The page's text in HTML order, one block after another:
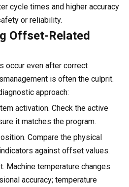
cycle times and higher accuracy
or reliability.
Offset-Related
occur even after correct
is often the culprit.
approach:
activation. Check the active
it matches the program.
Compare the physical
against offset values.
Machine temperature changes
accuracy; temperature